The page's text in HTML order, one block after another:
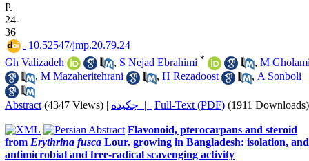
P.
24-
36
‎ 10.52547/jmp.20.79.24
Gh Valizadeh
, S Nejad Ebrahimi * , M
, M Mazaheritehrani , H Rezadoost , A Sonboli
Abstract (4347 Views) | چکیده | Full-Text (PDF) (1911 Downloads)
Flavonoid, pterocarpans and steroid
from Erythrina fusca Lour. growing in Bangladesh: isolation, and
antimicrobial and free-radical scavenging activity